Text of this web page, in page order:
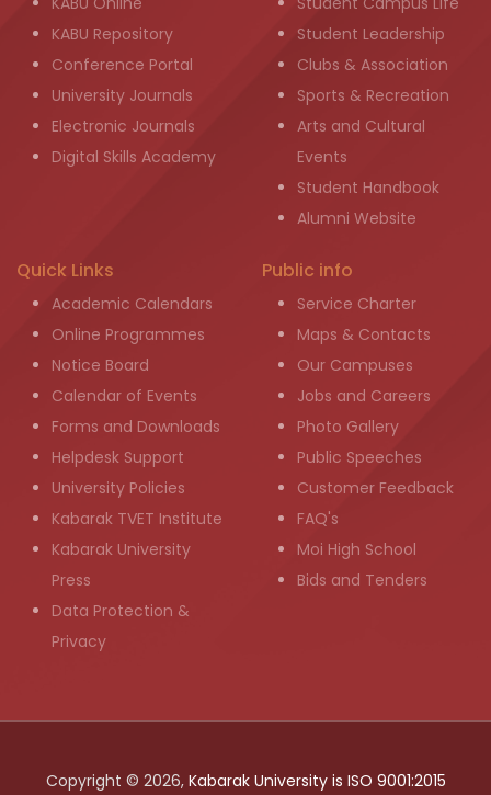
KABU Repository
Conference Portal
University Journals
Electronic Journals
Digital Skills Academy
Student Leadership
Clubs & Association
Sports & Recreation
Arts and Cultural
Events
Student Handbook
Alumni Website
Quick Links
Academic Calendars
Online Programmes
Notice Board
Calendar of Events
Forms and Downloads
Helpdesk Support
University Policies
Kabarak TVET Institute
Kabarak University
Press
Data Protection &
Privacy
Public info
Service Charter
Maps & Contacts
Our Campuses
Jobs and Careers
Photo Gallery
Public Speeches
Customer Feedback
FAQ's
Moi High School
Bids and Tenders
Copyright © 2026, Kabarak University is ISO 9001:2015